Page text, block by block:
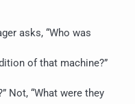
asks, “Who was
of that machine?”
Not, “What were they